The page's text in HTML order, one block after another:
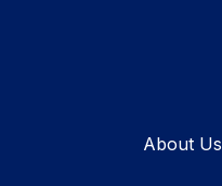
About Us